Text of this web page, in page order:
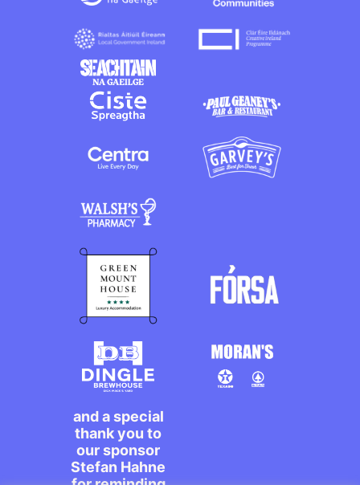
and a special
thank you to
our sponsor
Stefan Hahne